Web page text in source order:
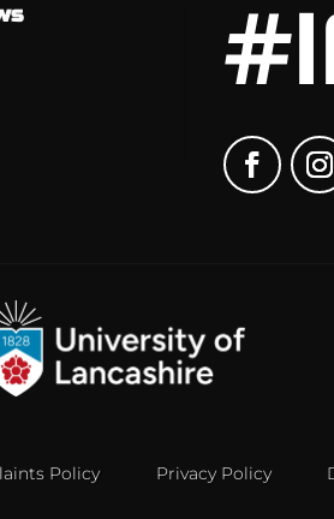
Policy Privacy Policy